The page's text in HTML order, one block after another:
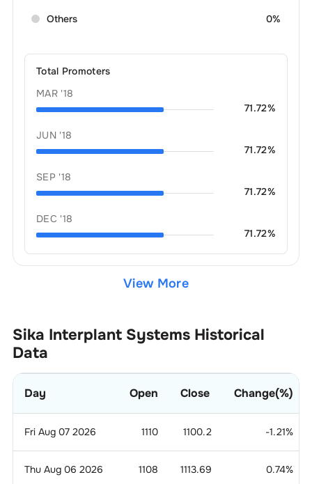
Others 0%
Total Promoters
MAR '18
71.72%
JUN '18
71.72%
SEP '18
71.72%
DEC '18
71.72%
View More
Sika Interplant SystemsHistorical
Data
Day Open Close Change(%)
Fri Aug 07 2026 1110 1100.2 -1.21%
Thu Aug 06 2026 1108 1113.69 0.74%